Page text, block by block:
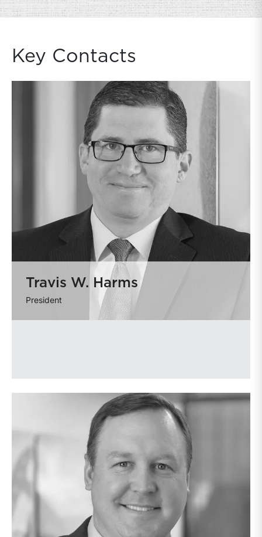
Key Contacts
Travis W. Harms
President